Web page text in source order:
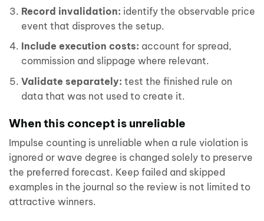
Record invalidation: identify the observable price
event that disproves the setup.
Include execution costs: account for spread,
commission and slippage where relevant.
Validate separately: test the finished rule on
data that was not used to create it.
When this concept is unreliable
Impulse counting is unreliable when a rule violation is
ignored or wave degree is changed solely to preserve
the preferred forecast. Keep failed and skipped
examples in the journal so the review is not limited to
attractive winners.